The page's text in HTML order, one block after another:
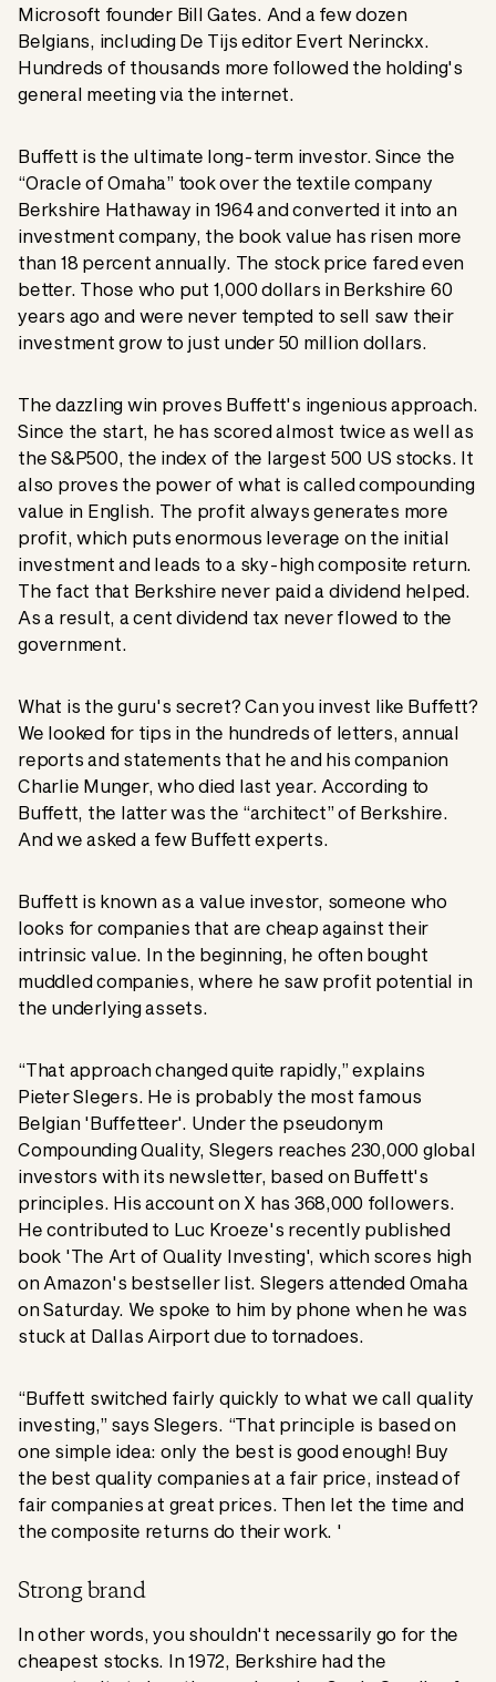
Microsoft founder Bill Gates. And a few dozen
Belgians, including De Tijs editor Evert Nerinckx.
Hundreds of thousands more followed the holding's
general meeting via the internet.
Buffett is the ultimate long-term investor. Since the
“Oracle of Omaha” took over the textile company
Berkshire Hathaway in 1964 and converted it into an
investment company, the book value has risen more
than 18 percent annually. The stock price fared even
better. Those who put 1,000 dollars in Berkshire 60
years ago and were never tempted to sell saw their
investment grow to just under 50 million dollars.
The dazzling win proves Buffett's ingenious approach.
Since the start, he has scored almost twice as well as
the S&P500, the index of the largest 500 US stocks. It
also proves the power of what is called compounding
value in English. The profit always generates more
profit, which puts enormous leverage on the initial
investment and leads to a sky-high composite return.
The fact that Berkshire never paid a dividend helped.
As a result, a cent dividend tax never flowed to the
government.
What is the guru's secret? Can you invest like Buffett?
We looked for tips in the hundreds of letters, annual
reports and statements that he and his companion
Charlie Munger, who died last year. According to
Buffett, the latter was the “architect” of Berkshire.
And we asked a few Buffett experts.
Buffett is known as a value investor, someone who
looks for companies that are cheap against their
intrinsic value. In the beginning, he often bought
muddled companies, where he saw profit potential in
the underlying assets.
“That approach changed quite rapidly,” explains
Pieter Slegers. He is probably the most famous
Belgian 'Buffetteer'. Under the pseudonym
Compounding Quality, Slegers reaches 230,000 global
investors with its newsletter, based on Buffett's
principles. His account on X has 368,000 followers.
He contributed to Luc Kroeze's recently published
book 'The Art of Quality Investing', which scores high
on Amazon's bestseller list. Slegers attended Omaha
on Saturday. We spoke to him by phone when he was
stuck at Dallas Airport due to tornadoes.
“Buffett switched fairly quickly to what we call quality
investing,” says Slegers. “That principle is based on
one simple idea: only the best is good enough! Buy
the best quality companies at a fair price, instead of
fair companies at great prices. Then let the time and
the composite returns do their work. '
Strong brand
In other words, you shouldn't necessarily go for the
cheapest stocks. In 1972, Berkshire had the